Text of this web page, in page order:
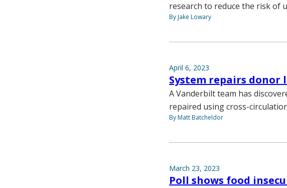
research to reduce the risk of
By Jake Lowary
April 6, 2023
System repairs
A Vanderbilt team has
repaired using cross-
By Matt Batcheldor
March 23, 2023
Poll shows food